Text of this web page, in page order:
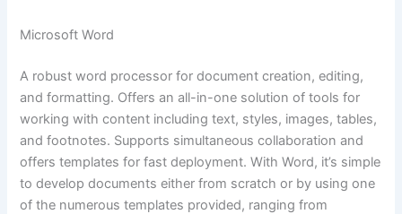
Microsoft Word
A robust word processor for document creation, editing,
and formatting. Offers an all-in-one solution of tools for
working with content including text, styles, images, tables,
and footnotes. Supports simultaneous collaboration and
offers templates for fast deployment. With Word, it’s simple
to develop documents either from scratch or by using one
of the numerous templates provided, ranging from